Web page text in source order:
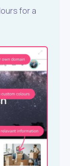
for a